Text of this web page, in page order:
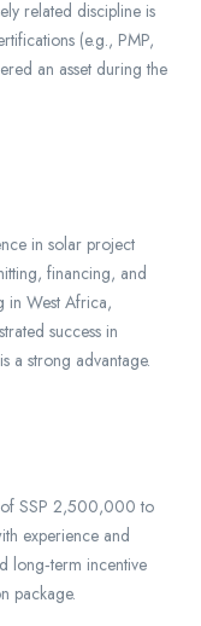
related discipline is
(e.g., PMP,
an asset during the
in solar project
financing, and
in West Africa,
success in
a strong advantage.
of SSP 2,500,000 to
experience and
long‑term incentive
package.